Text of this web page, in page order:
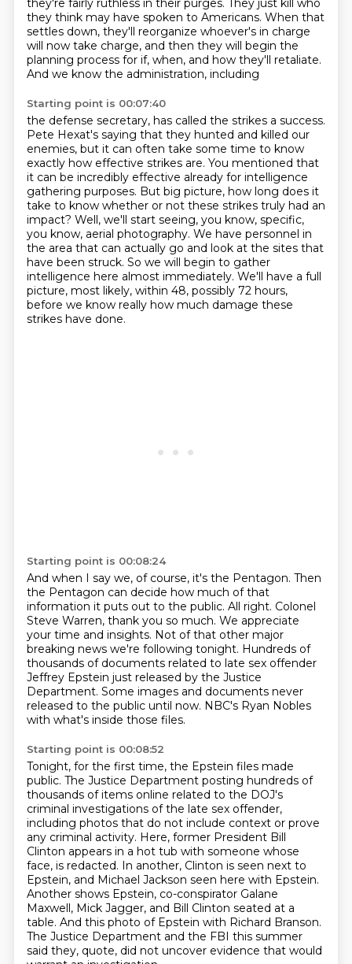
they're fairly ruthless in their purges. They just kill who
they think may have spoken to Americans. When that
settles down, they'll reorganize whoever's in charge
will now take charge, and then they will begin the
planning process for if, when, and how they'll retaliate.
And we know the administration, including
Starting point is 00:07:40
the defense secretary, has called the strikes a success.
Pete Hexat's saying that they hunted and killed our
enemies, but it can often take some time to know
exactly how effective strikes are. You mentioned that
it can be incredibly effective already for intelligence
gathering purposes. But big picture, how long does it
take to know whether or not these strikes truly had an
impact? Well, we'll start seeing, you know, specific,
you know, aerial photography. We have personnel in
the area that can actually go and look at the sites that
have been struck. So we will begin to gather
intelligence here almost immediately. We'll have a full
picture, most likely, within 48, possibly 72 hours,
before we know really how much damage these
strikes have done.
Starting point is 00:08:24
And when I say we, of course, it's the Pentagon. Then
the Pentagon can decide how much of that
information it puts out to the public. All right. Colonel
Steve Warren, thank you so much. We appreciate
your time and insights. Not of that other major
breaking news we're following tonight. Hundreds of
thousands of documents related to late sex offender
Jeffrey Epstein just released by the Justice
Department. Some images and documents never
released to the public until now. NBC's Ryan Nobles
with what's inside those files.
Starting point is 00:08:52
Tonight, for the first time, the Epstein files made
public. The Justice Department posting hundreds of
thousands of items online related to the DOJ's
criminal investigations of the late sex offender,
including photos that do not include context or prove
any criminal activity. Here, former President Bill
Clinton appears in a hot tub with someone whose
face, is redacted. In another, Clinton is seen next to
Epstein, and Michael Jackson seen here with Epstein.
Another shows Epstein, co-conspirator Galane
Maxwell, Mick Jagger, and Bill Clinton seated at a
table. And this photo of Epstein with Richard Branson.
The Justice Department and the FBI this summer
said they, quote, did not uncover evidence that would